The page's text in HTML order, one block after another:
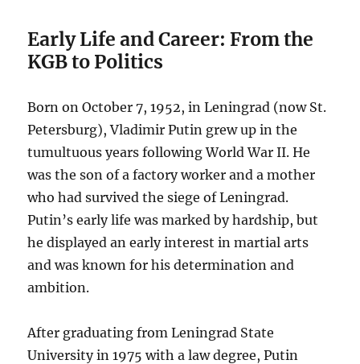
Early Life and Career: From the
KGB to Politics
Born on October 7, 1952, in Leningrad (now St.
Petersburg), Vladimir Putin grew up in the
tumultuous years following World War II. He
was the son of a factory worker and a mother
who had survived the siege of Leningrad.
Putin’s early life was marked by hardship, but
he displayed an early interest in martial arts
and was known for his determination and
ambition.
After graduating from Leningrad State
University in 1975 with a law degree, Putin